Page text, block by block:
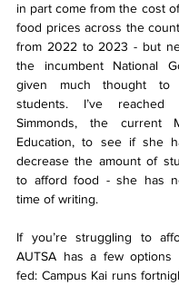
in part come from the cost
food prices across the
from 2022 to 2023 - but
the incumbent National
given much thought
students. I’ve
Simmonds, the current
Education, to see if she
decrease the amount of
to afford food - she has
time of writing.
If you’re struggling to
AUTSA has a few
fed: Campus Kai runs